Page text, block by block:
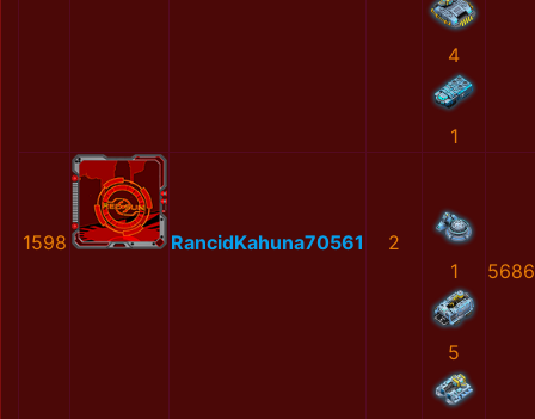
4
1
1598 RancidKahuna70561
2
1
5